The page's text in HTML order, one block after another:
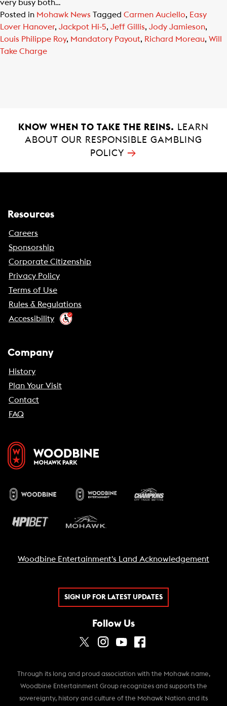
very busy both…
Posted in Mohawk News Tagged Carmen Auciello, Easy
Lover Hanover, Jackpot Hi-5, Jeff Gillis, Jody Jamieson,
Louis Philippe Roy, Mandatory Payout, Richard Moreau, Will
Take Charge
KNOW WHEN TO TAKE THE REINS.
LEARN
ABOUT OUR RESPONSIBLE GAMBLING
POLICY →
Resources
Careers
Sponsorship
Corporate Citizenship
Privacy Policy
Terms of Use
Rules & Regulations
Accessibility
Company
History
Plan Your Visit
Contact
FAQ
Woodbine Entertainment's Land Acknowledgement
SIGN UP FOR LATEST UPDATES
Follow Us
Through its long and proud association with the Mohawk name,
Woodbine Entertainment Group recognizes and supports the
sovereignty, history and culture of the Mohawk Nation and its